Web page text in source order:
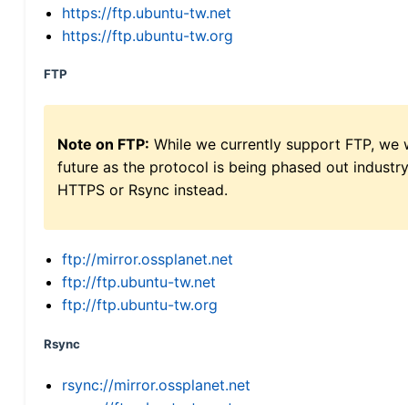
https://ftp.ubuntu-tw.net
https://ftp.ubuntu-tw.org
FTP
Note on FTP: While we currently support FTP,
future as the protocol is being phased out
HTTPS or Rsync instead.
ftp://mirror.ossplanet.net
ftp://ftp.ubuntu-tw.net
ftp://ftp.ubuntu-tw.org
Rsync
rsync://mirror.ossplanet.net